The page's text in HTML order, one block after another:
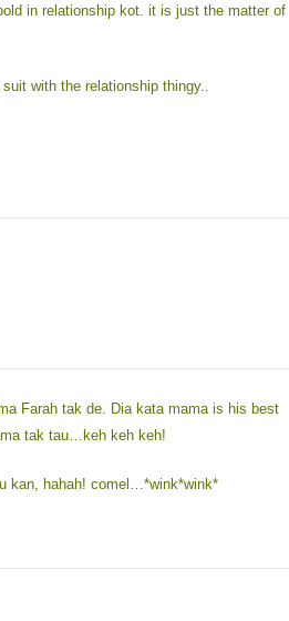
in relationship kot. it is just the matter of
with the relationship thingy..
Farah tak de. Dia kata mama is his best
tak tau…keh keh keh!
kan, hahah! comel…*wink*wink*